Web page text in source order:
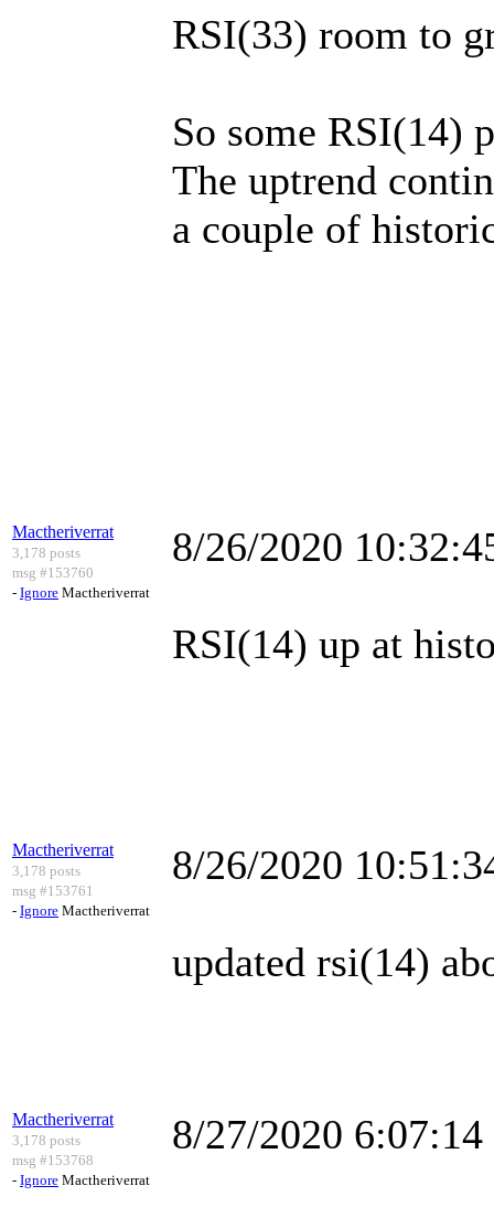
RSI(33) room to
So some RSI(14)
The uptrend
a couple of
Mactheriverrat
3,178 posts
msg #153760
- Ignore Mactheriverrat
8/26/2020
RSI(14) up at
Mactheriverrat
3,178 posts
msg #153761
- Ignore Mactheriverrat
8/26/2020
updated rsi(14)
Mactheriverrat
3,178 posts
msg #153768
- Ignore Mactheriverrat
8/27/2020